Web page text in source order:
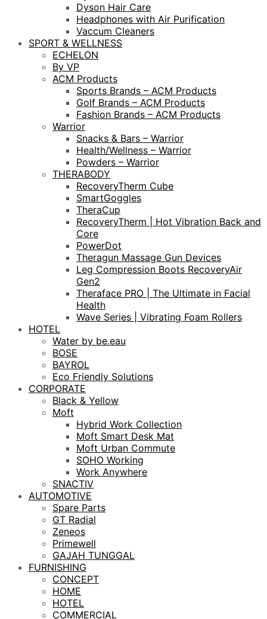
Dyson Hair Care
Headphones with Air Purification
Vaccum Cleaners
SPORT & WELLNESS
ECHELON
By VP
ACM Products
Sports Brands – ACM Products
Golf Brands – ACM Products
Fashion Brands – ACM Products
Warrior
Snacks & Bars – Warrior
Health/Wellness – Warrior
Powders – Warrior
THERABODY
RecoveryTherm Cube
SmartGoggles
TheraCup
RecoveryTherm | Hot Vibration Back and
Core
PowerDot
Theragun Massage Gun Devices
Leg Compression Boots RecoveryAir
Gen2
Theraface PRO | The Ultimate in Facial
Health
Wave Series | Vibrating Foam Rollers
HOTEL
Water by be.eau
BOSE
BAYROL
Eco Friendly Solutions
CORPORATE
Black & Yellow
Moft
Hybrid Work Collection
Moft Smart Desk Mat
Moft Urban Commute
SOHO Working
Work Anywhere
SNACTIV
AUTOMOTIVE
Spare Parts
GT Radial
Zeneos
Primewell
GAJAH TUNGGAL
FURNISHING
CONCEPT
HOME
HOTEL
COMMERCIAL